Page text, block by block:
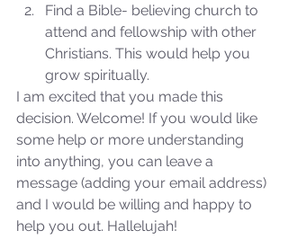
Isaiah’s Truths: Lesson 33: O
House of David… Do you
still doubt God?
Find a Bible- believing church to
attend and fellowship with other
Christians. This would help you
grow spiritually.
I am excited that you made this
decision. Welcome! If you would like
some help or more understanding
into anything, you can leave a
message (adding your email address)
and I would be willing and happy to
help you out. Hallelujah!